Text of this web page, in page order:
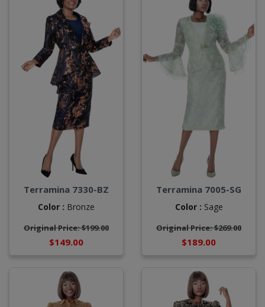
Terramina 7330-BZ
Color : Bronze
Original Price: $199.00
$149.00
Terramina 7005-SG
Color : Sage
Original Price: $269.00
$189.00